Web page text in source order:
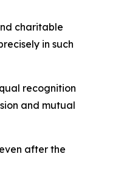
charitable
in such
recognition
and mutual
after the